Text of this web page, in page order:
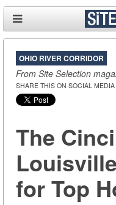
OHIO RIVER CORRIDOR
From Site Selection
SHARE THIS ON SOCIAL MEDIA
The
for Top